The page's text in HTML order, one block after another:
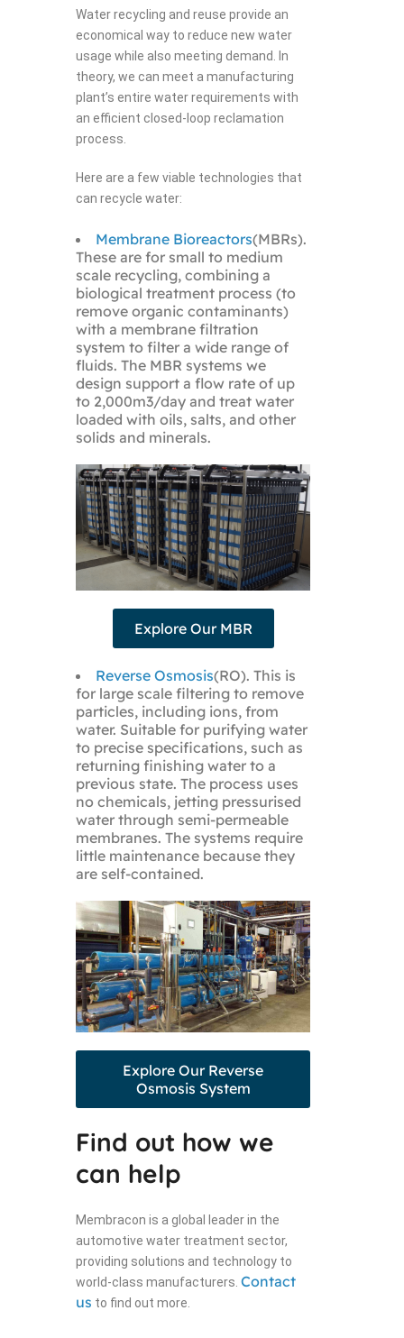
Water recycling and reuse provide an
economical way to reduce new water
usage while also meeting demand. In
theory, we can meet a manufacturing
plant’s entire water requirements with
an efficient closed-loop reclamation
process.
Here are a few viable technologies that
can recycle water:
Membrane Bioreactors(MBRs).
These are for small to medium
scale recycling, combining a
biological treatment process (to
remove organic contaminants)
with a membrane filtration
system to filter a wide range of
fluids. The MBR systems we
design support a flow rate of up
to 2,000m3/day and treat water
loaded with oils, salts, and other
solids and minerals.
Explore Our MBR
Reverse Osmosis(RO). This is
for large scale filtering to remove
particles, including ions, from
water. Suitable for purifying water
to precise specifications, such as
returning finishing water to a
previous state. The process uses
no chemicals, jetting pressurised
water through semi-permeable
membranes. The systems require
little maintenance because they
are self-contained.
Explore Our Reverse
Osmosis System
Find out how we
can help
Membracon is a global leader in the
automotive water treatment sector,
providing solutions and technology to
world-class manufacturers. Contact
us to find out more.